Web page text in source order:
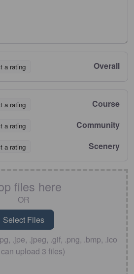
a rating Overall
a rating Course
a rating Community
a rating Scenery
files here
OR
.jpe, .jpeg, .gif, .png, .bmp, .ico
upload 3 files)